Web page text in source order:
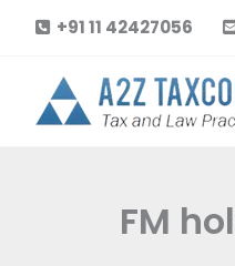
content
+91 11 42427056
FM